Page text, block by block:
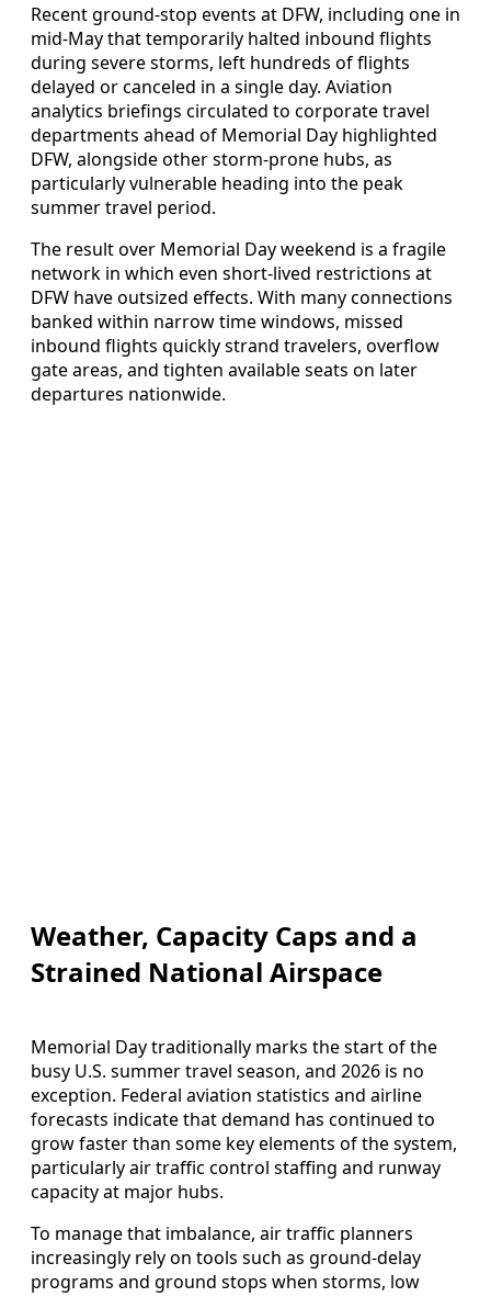
Recent ground-stop events at DFW, including one in
mid-May that temporarily halted inbound flights
during severe storms, left hundreds of flights
delayed or canceled in a single day. Aviation
analytics briefings circulated to corporate travel
departments ahead of Memorial Day highlighted
DFW, alongside other storm-prone hubs, as
particularly vulnerable heading into the peak
summer travel period.
The result over Memorial Day weekend is a fragile
network in which even short-lived restrictions at
DFW have outsized effects. With many connections
banked within narrow time windows, missed
inbound flights quickly strand travelers, overflow
gate areas, and tighten available seats on later
departures nationwide.
Weather, Capacity Caps and a
Strained National Airspace
Memorial Day traditionally marks the start of the
busy U.S. summer travel season, and 2026 is no
exception. Federal aviation statistics and airline
forecasts indicate that demand has continued to
grow faster than some key elements of the system,
particularly air traffic control staffing and runway
capacity at major hubs.
To manage that imbalance, air traffic planners
increasingly rely on tools such as ground-delay
programs and ground stops when storms, low